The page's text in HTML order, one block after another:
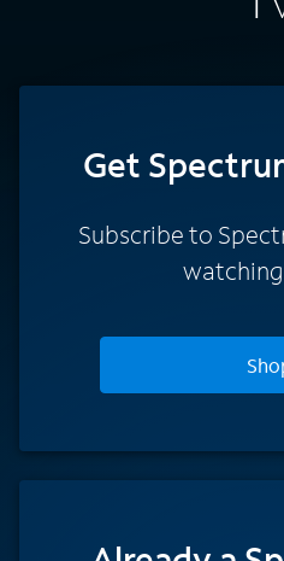
Get
Subscribe to